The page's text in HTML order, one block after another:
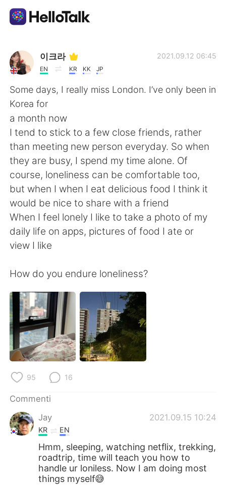
App di scambio linguistico
AI Grammar Checker
Italiano
English 简体中文
繁體中文 Español
العربية Français
Deutsch 日本語
ไทย Indonesia
Türkçe Tiếng Việt
Português
이크라
EN KR KK JP
2021.09.12 06:45
Some days, I really miss London. I’ve only been in
Korea for
a month now
I tend to stick to a few close friends, rather
than meeting new person everyday. So when
they are busy, I spend my time alone. Of
course, loneliness can be comfortable too,
but when I when I eat delicious food I think it
would be nice to share with a friend
When I feel lonely I like to take a photo of my
daily life on apps, pictures of food I ate or
view I like
How do you endure loneliness?
95 16
Commenti
Jay
2021.09.15 10:24
KR EN
Hmm, sleeping, watching netflix, trekking,
roadtrip, time will teach you how to
handle ur loniless. Now I am doing most
things myself😅